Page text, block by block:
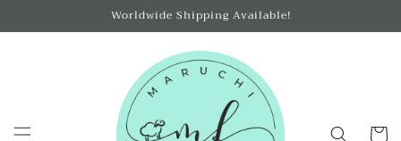
Worldwide Shipping Available!
Cart